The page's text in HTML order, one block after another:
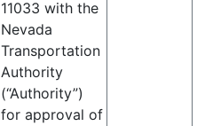
11033 with the
Nevada
Transportation
Authority
(“Authority”)
for approval of